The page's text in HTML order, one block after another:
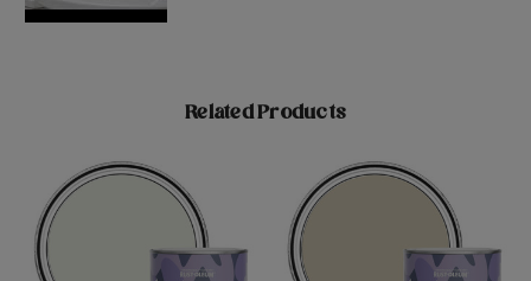
Related Products